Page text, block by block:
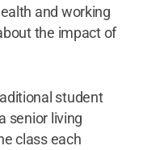
and working
the impact of
student
senior living
class each